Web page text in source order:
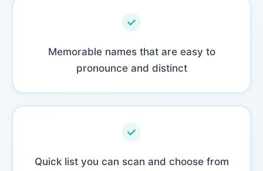
Memorable names that are easy to
pronounce and distinct
Quick list you can scan and choose from